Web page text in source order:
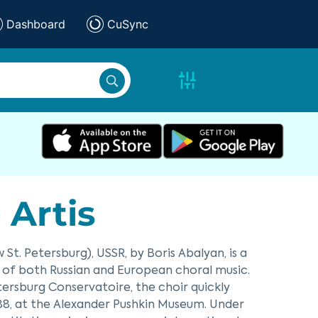
Dashboard CuSync
Artis
Petersburg), USSR, by Boris Abalyan, is a
both Russian and European choral music.
Conservatoire, the choir quickly
at the Alexander Pushkin Museum. Under